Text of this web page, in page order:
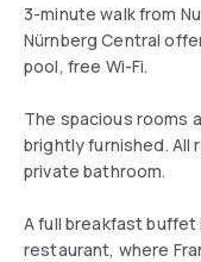
3-minute walk from
Nürnberg Central
pool, free Wi-Fi.
The spacious rooms
brightly furnished. All
private bathroom.
A full breakfast buffet
restaurant, where